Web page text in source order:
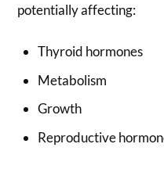
potentially affecting:
Thyroid hormones
Metabolism
Growth
Reproductive